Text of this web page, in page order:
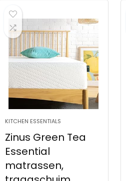
KITCHEN ESSENTIALS
Zinus Green Tea
Essential
matrassen,